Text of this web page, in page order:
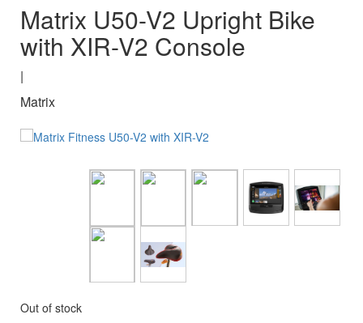
Matrix U50-V2 Upright Bike
with XIR-V2 Console
|
Matrix
Out of stock